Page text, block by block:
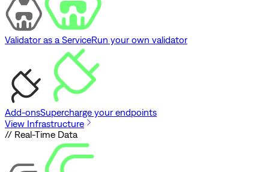
Validator as a ServiceRun your own validator
Add-onsSupercharge your endpoints
View Infrastructure
// Real-Time Data